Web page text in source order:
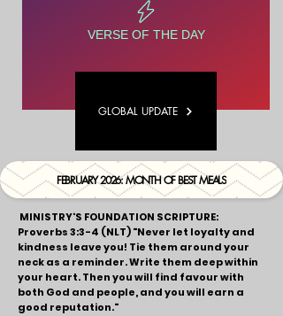
VERSE OF THE DAY
GLOBAL UPDATE
FEBRUARY 2026: MONTH OF BEST MEALS
MINISTRY'S FOUNDATION SCRIPTURE:
Proverbs 3:3-4 (NLT)"Never let loyalty and
kindness leave you! Tie them around your
neck as a reminder. Write them deep within
your heart. Then you will find favour with
both God and people, and you will earn a
good reputation."